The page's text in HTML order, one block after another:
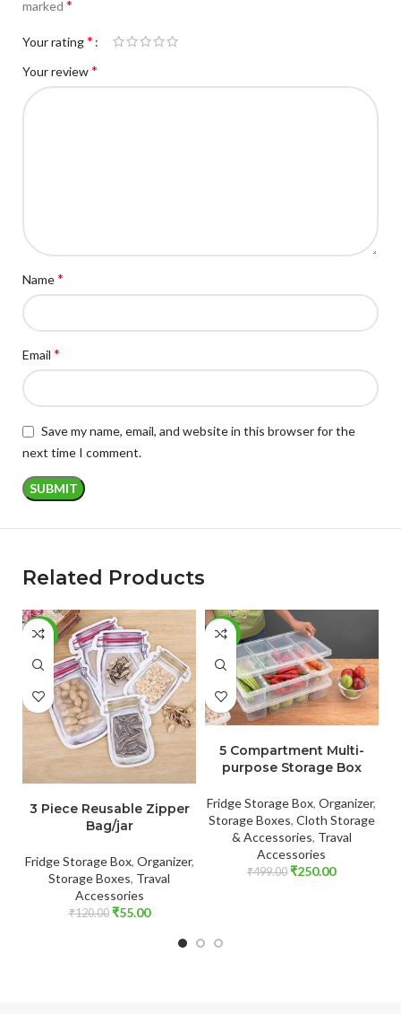
marked *
Your rating*
Your review*
Name*
Email *
Save my name, email, and website in this browser for the
next time I comment.
Related Products
-54%
3 Piece Reusable Zipper
Bag/jar
Fridge Storage Box, Organizer,
Storage Boxes, Traval
Accessories
₹120.00 ₹55.00
-50%
5 Compartment Multi-
purpose Storage Box
Fridge Storage Box,Organizer,
Storage Boxes, Cloth Storage
& Accessories, Traval
Accessories
₹499.00 ₹250.00